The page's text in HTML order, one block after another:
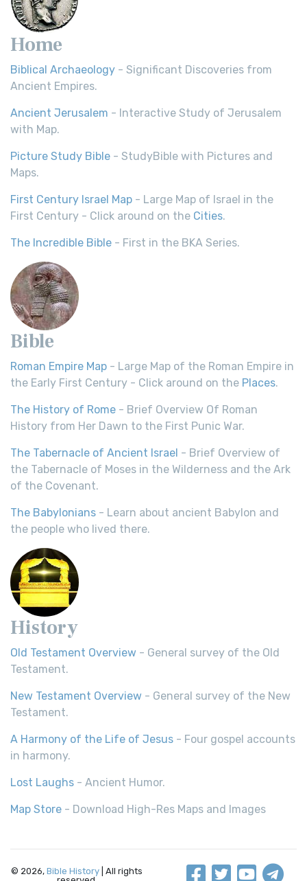
Home
Biblical Archaeology - Significant Discoveries from
Ancient Empires.
Ancient Jerusalem - Interactive Study of Jerusalem
with Map.
Picture Study Bible - StudyBible with Pictures and
Maps.
First Century Israel Map - Large Map of Israel in the
First Century - Click around on the Cities.
The Incredible Bible - First in the BKA Series.
Bible
Roman Empire Map - Large Map of the Roman Empire in
the Early First Century - Click around on the Places.
The History of Rome - Brief Overview Of Roman
History from Her Dawn to the First Punic War.
The Tabernacle of Ancient Israel - Brief Overview of
the Tabernacle of Moses in the Wilderness and the Ark
of the Covenant.
The Babylonians - Learn about ancient Babylon and
the people who lived there.
History
Old Testament Overview - General survey of the Old
Testament.
New Testament Overview - General survey of the New
Testament.
A Harmony of the Life of Jesus - Four gospel accounts
in harmony.
Lost Laughs - Ancient Humor.
Map Store - Download High-Res Maps and Images
© 2026, Bible History | All rights